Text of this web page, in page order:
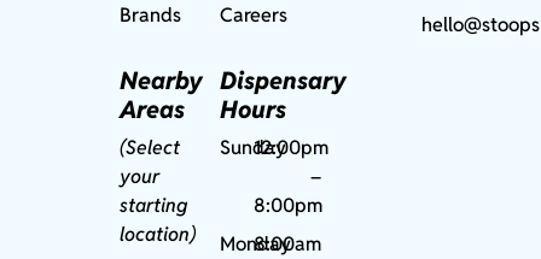
Brands
Nearby
Areas
(Select
your
starting
location)
Careers
Dispensary
Hours
Sunday12:00pm
–
8:00pm
Monday
8:00am